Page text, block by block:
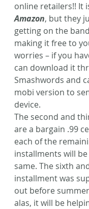
online retailers!! It
Amazon, but they
getting on the
making it free to
worries – if you
can download it
Smashwords and
mobi version to
device.
The second and
are a bargain .99
each of the
installments will
same. The sixth
installment was
out before
alas, it will be